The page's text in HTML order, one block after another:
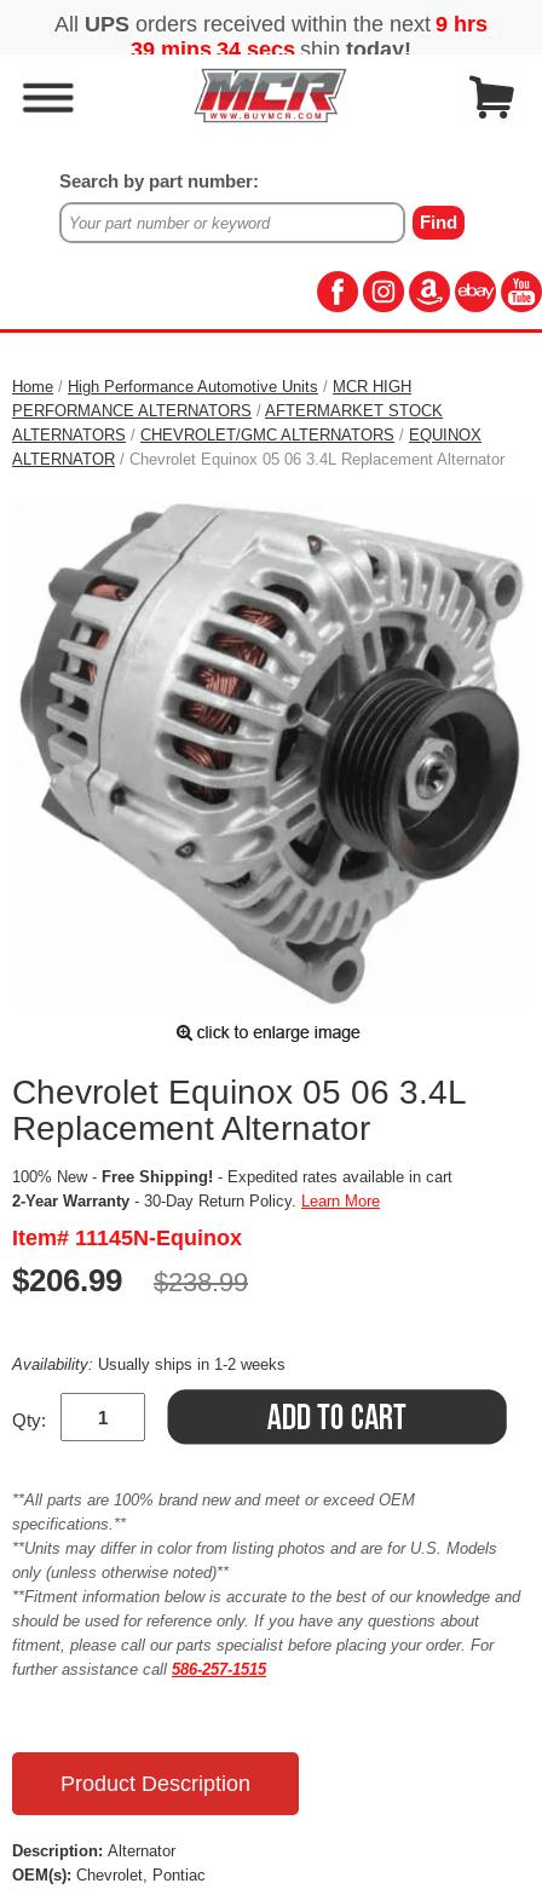
Search by part number:
Home / High Performance Automotive Units / MCR HIGH
PERFORMANCE ALTERNATORS / AFTERMARKET STOCK
ALTERNATORS / CHEVROLET/GMC ALTERNATORS / EQUINOX
ALTERNATOR / Chevrolet Equinox 05 06 3.4L Replacement Alternator
Chevrolet Equinox 05 06 3.4L
Replacement Alternator
100% New - Free Shipping! - Expedited rates available in cart
2-Year Warranty - 30-Day Return Policy. Learn More
Item# 11145N-Equinox
$206.99 $238.99
Availability: Usually ships in 1-2 weeks
Qty:
**All parts are 100% brand new and meet or exceed OEM
specifications.**
**Units may differ in color from listing photos and are for U.S. Models
only (unless otherwise noted)**
**Fitment information below is accurate to the best of our knowledge and
should be used for reference only. If you have any questions about
fitment, please call our parts specialist before placing your order. For
further assistance call 586-257-1515
Product Description
Description: Alternator
OEM(s): Chevrolet, Pontiac